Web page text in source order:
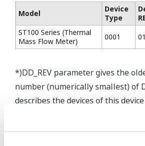
Model
Device
Type
ST100 Series (Thermal
Mass Flow Meter)
0001
*)DD_REV parameter gives the
number (numerically smallest) of
describes the devices of this